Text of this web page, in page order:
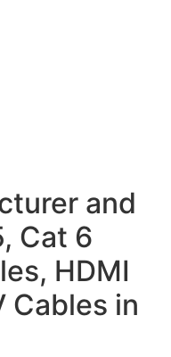
and
Cat 6
HDMI
Cables in